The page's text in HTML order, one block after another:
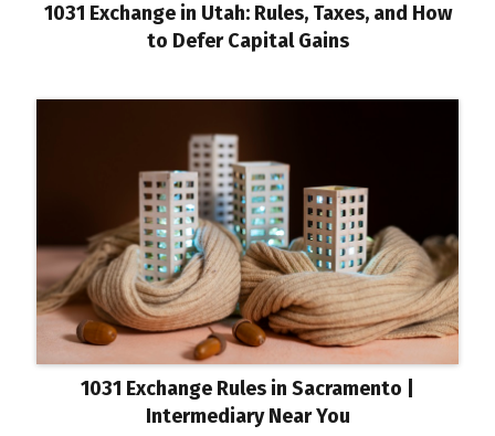
1031 Exchange in Utah: Rules, Taxes, and How
to Defer Capital Gains
1031 Exchange Rules in Sacramento |
Intermediary Near You